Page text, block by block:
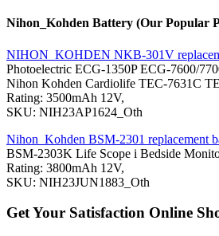
Nihon_Kohden Battery (Our Popular
NIHON_KOHDEN NKB-301V
Photoelectric ECG-1350P ECG-7600/
Nihon Kohden Cardiolife TEC-7631C
Rating: 3500mAh 12V,
SKU: NIH23AP1624_Oth
Nihon_Kohden BSM-2301 replacement
BSM-2303K Life Scope i Bedside
Rating: 3800mAh 12V,
SKU: NIH23JUN1883_Oth
Get Your Satisfaction Online